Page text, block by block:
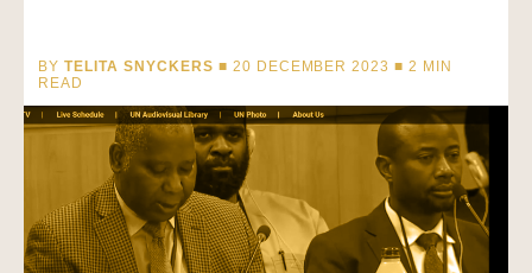
BY TELITA SNYCKERS ■ 20 DECEMBER 2023 ■2 MIN
READ